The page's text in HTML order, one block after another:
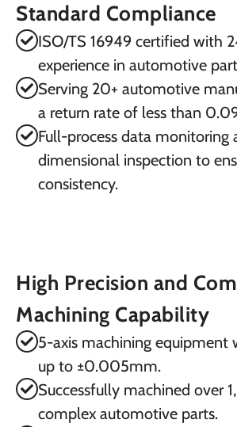
Standard Compliance
ISO/TS 16949 certified with
experience in automotive
Serving 20+ automotive
a return rate of less than
Full-process data monitoring
dimensional inspection to
consistency.
High Precision and
Machining Capability
5-axis machining equipment
up to ±0.005mm.
Successfully machined over
complex automotive parts.